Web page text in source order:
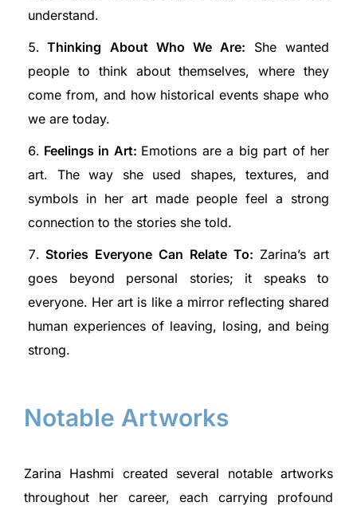
understand.
Thinking About Who We Are: She wanted
people to think about themselves, where they
come from, and how historical events shape who
we are today.
Feelings in Art: Emotions are a big part of her
art. The way she used shapes, textures, and
symbols in her art made people feel a strong
connection to the stories she told.
Stories Everyone Can Relate To: Zarina’s art
goes beyond personal stories; it speaks to
everyone. Her art is like a mirror reflecting shared
human experiences of leaving, losing, and being
strong.
Notable Artworks
Zarina Hashmi created several notable artworks
throughout her career, each carrying profound